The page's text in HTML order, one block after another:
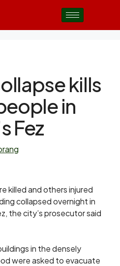
kills
in
Fez
killed and others ​injured
collapsed ‌overnight in
the city’s prosecutor said
in the densely
were asked to evacuate